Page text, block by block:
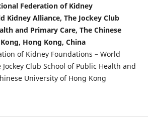
Federation of Kidney
Kidney Alliance, The Jockey Club
and Primary Care, The Chinese
Hong Kong, China
of Kidney Foundations – World
Club School of Public Health and
University of Hong Kong